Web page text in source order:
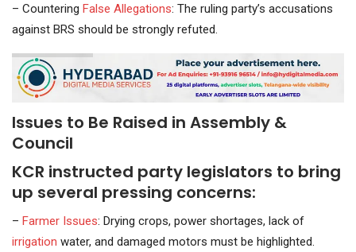
– Countering False Allegations: The ruling party’s accusations
against BRS should be strongly refuted.
Issues to Be Raised in Assembly &
Council
KCR instructed party legislators to bring
up several pressing concerns:
– Farmer Issues: Drying crops, power shortages, lack of
irrigation water, and damaged motors must be highlighted.